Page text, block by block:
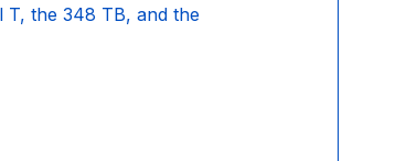
the 348 TB, and the